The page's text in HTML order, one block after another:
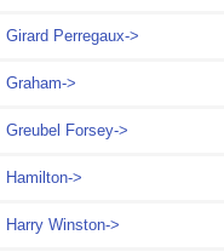
Girard Perregaux->
Graham->
Greubel Forsey->
Hamilton->
Harry Winston->